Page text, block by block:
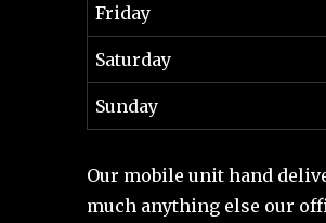
Friday
Saturday
Sunday
Our mobile unit hand
much anything else our